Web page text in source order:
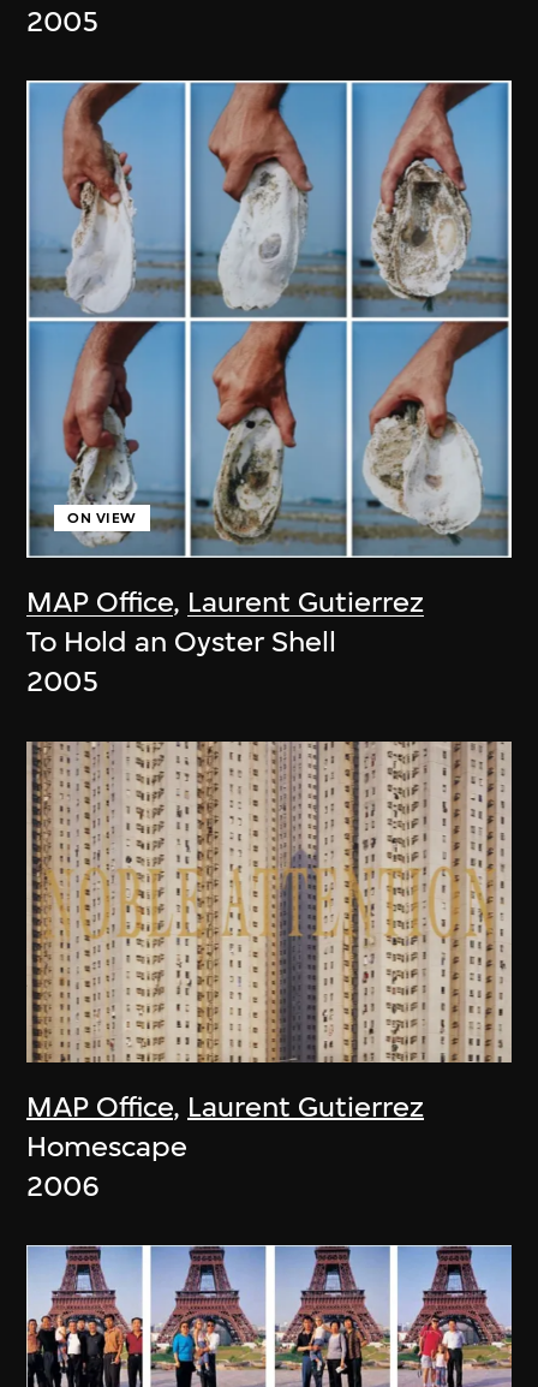
2005
MAP Office, Laurent Gutierrez
ON VIEW
To Hold an Oyster Shell
2005
MAP Office, Laurent Gutierrez
Homescape
2006